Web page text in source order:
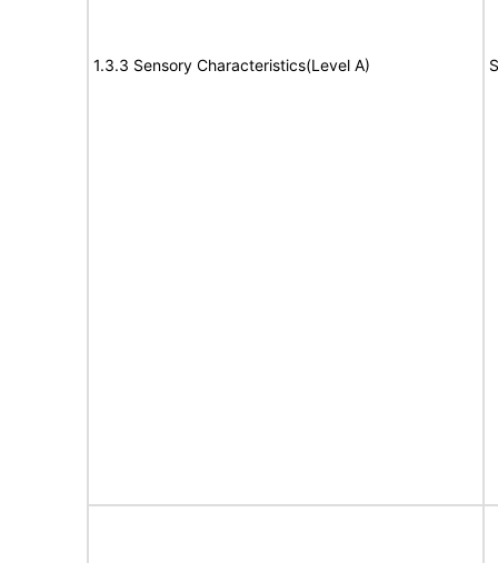
1.3.3 Sensory Characteristics(Level A)